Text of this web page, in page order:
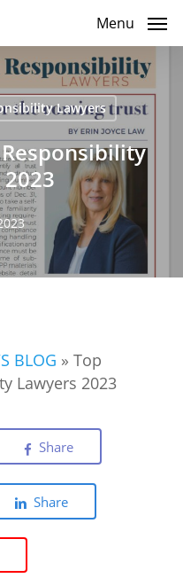
Menu
Lawyers
BLOG » Top
Lawyers 2023
Share
Share